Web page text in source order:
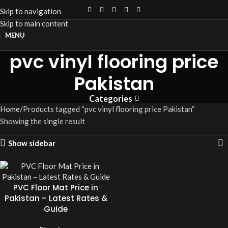
Skip to navigation
Skip to main content
MENU
pvc vinyl flooring price
Pakistan
Categories
Home Products tagged “pvc vinyl flooring price Pakistan”
Showing the single result
Show sidebar
PVC Floor Mat Price in
Pakistan – Latest Rates &
Guide